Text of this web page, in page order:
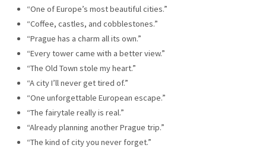
“One of Europe’s most beautiful cities.”
“Coffee, castles, and cobblestones.”
“Prague has a charm all its own.”
“Every tower came with a better view.”
“The Old Town stole my heart.”
“A city I’ll never get tired of.”
“One unforgettable European escape.”
“The fairytale really is real.”
“Already planning another Prague trip.”
“The kind of city you never forget.”